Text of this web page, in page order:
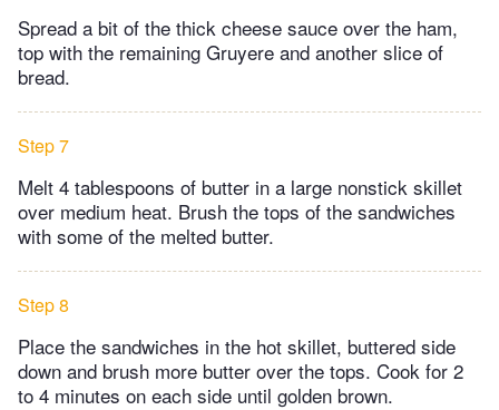
Spread a bit of the thick cheese sauce over the ham,
top with the remaining Gruyere and another slice of
bread.
Step 7
Melt 4 tablespoons of butter in a large nonstick skillet
over medium heat. Brush the tops of the sandwiches
with some of the melted butter.
Step 8
Place the sandwiches in the hot skillet, buttered side
down and brush more butter over the tops. Cook for 2
to 4 minutes on each side until golden brown.